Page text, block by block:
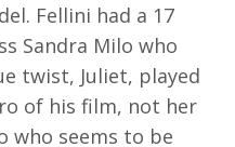
Fellini had a 17
Sandra Milo who
twist, Juliet, played
of his film, not her
who seems to be